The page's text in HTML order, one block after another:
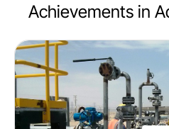
Achievements in